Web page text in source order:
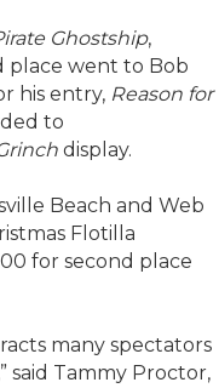
Ghostship,
place went to Bob
his entry, Reason for
to
display.
Beach and Web
Flotilla
for second place
many spectators
said Tammy Proctor,